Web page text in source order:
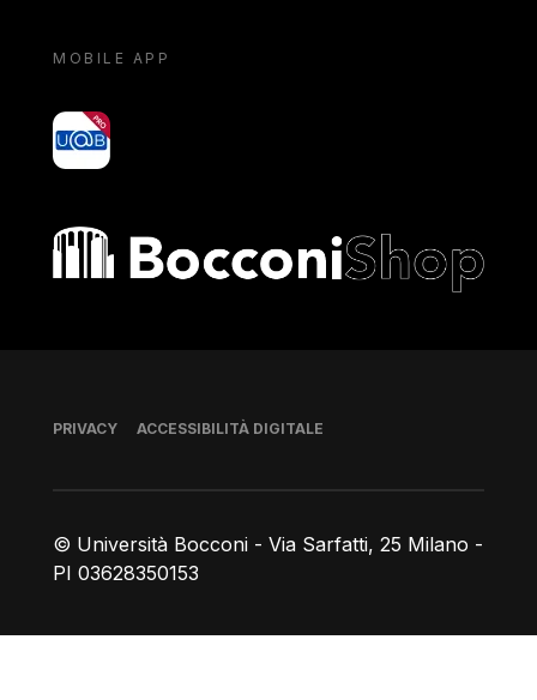
MOBILE APP
yoU@B
Bocconi shop
© Università Bocconi - Via Sarfatti, 25 Milano -
PI 03628350153
Piè di pagina
PRIVACY ACCESSIBILITÀ DIGITALE